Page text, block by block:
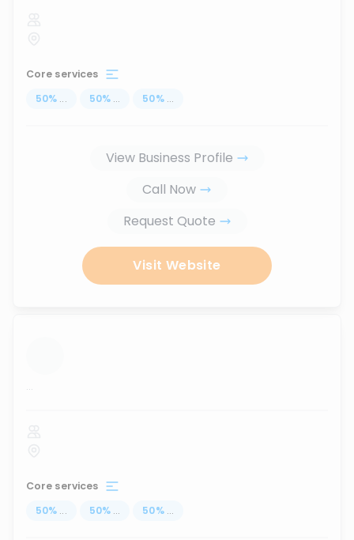
Core services
50% ... 50% ... 50% ...
View Business Profile
Call Now
Request Quote
Visit Website
...
Core services
50% ... 50% ... 50% ...